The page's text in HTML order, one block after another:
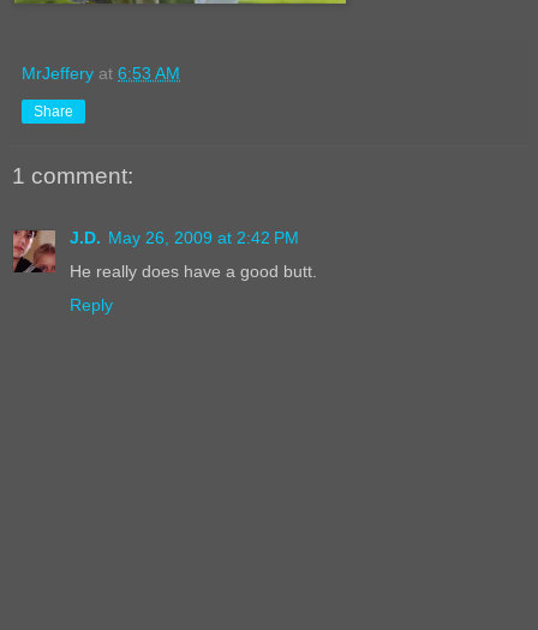
MrJeffery at 6:53 AM
Share
1 comment:
J.D. May 26, 2009 at 2:42 PM
He really does have a good butt.
Reply